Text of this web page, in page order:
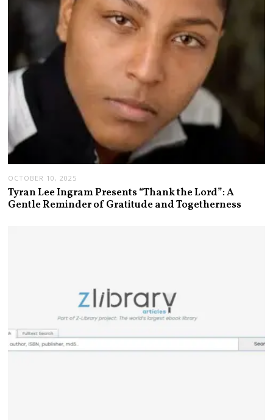
OCTOBER 10, 2025
Tyran Lee Ingram Presents “Thank the Lord”: A
Gentle Reminder of Gratitude and Togetherness